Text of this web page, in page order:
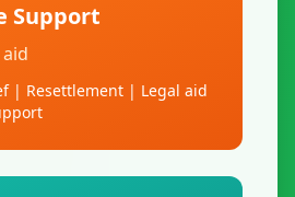
Support
| Resettlement | Legal aid